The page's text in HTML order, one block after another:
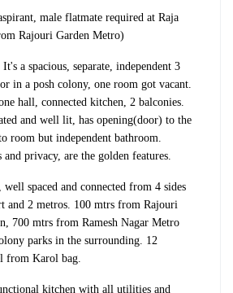
male flatmate required at Raja
Rajouri Garden Metro)
a spacious, separate, independent 3
in a posh colony, one room got vacant.
hall, connected kitchen, 2 balconies.
and well lit, has opening(door) to the
room but independent bathroom.
privacy, are the golden features.
spaced and connected from 4 sides
and 2 metros. 100 mtrs from Rajouri
700 mtrs from Ramesh Nagar Metro
parks in the surrounding. 12
from Karol bag.
kitchen with all utilities and